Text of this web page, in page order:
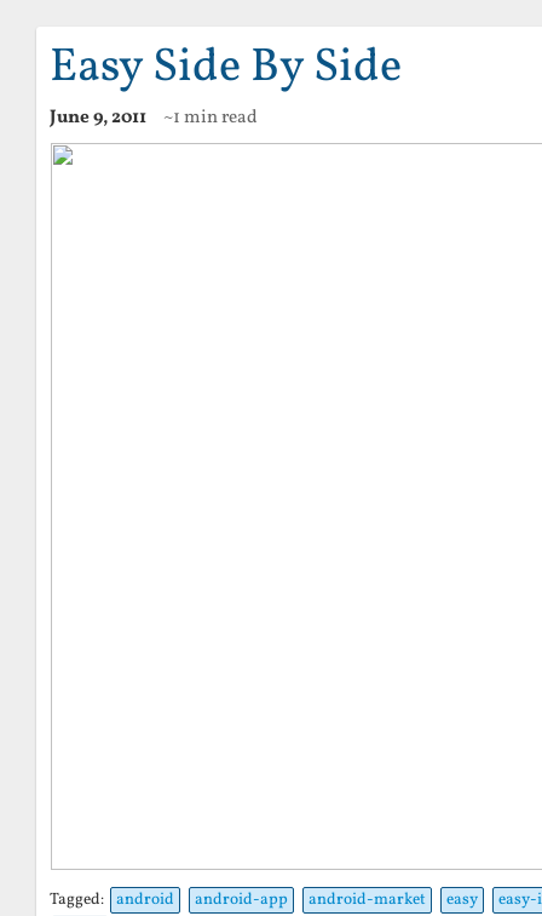
Easy Side By Side
June 9, 2011 ~1 min read
Tagged: android android-app android-market easy
easy-